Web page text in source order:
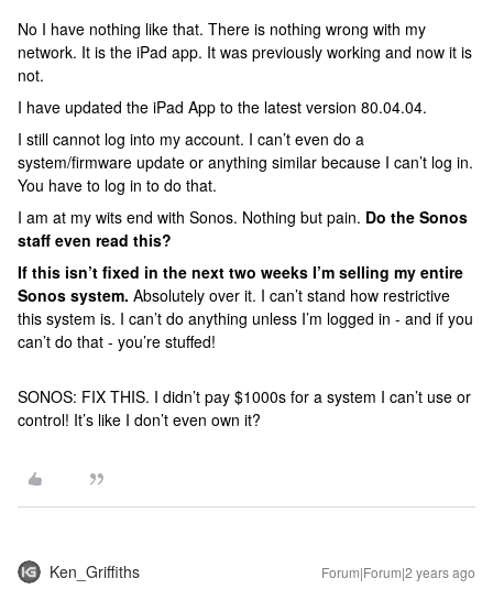
No I have nothing like that. There is nothing wrong with my
network. It is the iPad app. It was previously working and now it is
not.
I have updated the iPad App to the latest version 80.04.04.
I still cannot log into my account. I can’t even do a
system/firmware update or anything similar because I can’t log in.
You have to log in to do that.
I am at my wits end with Sonos. Nothing but pain. Do the Sonos
staff even read this?
If this isn’t fixed in the next two weeks I’m selling my entire
Sonos system. Absolutely over it. I can’t stand how restrictive
this system is. I can’t do anything unless I’m logged in - and if you
can’t do that - you’re stuffed!
SONOS: FIX THIS. I didn’t pay $1000s for a system I can’t use or
control! It’s like I don’t even own it?
Ken_Griffiths Forum|Forum|2 years ago